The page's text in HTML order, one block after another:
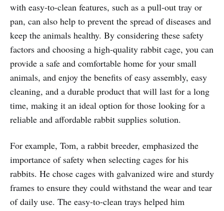
with easy-to-clean features, such as a pull-out tray or
pan, can also help to prevent the spread of diseases and
keep the animals healthy. By considering these safety
factors and choosing a high-quality rabbit cage, you can
provide a safe and comfortable home for your small
animals, and enjoy the benefits of easy assembly, easy
cleaning, and a durable product that will last for a long
time, making it an ideal option for those looking for a
reliable and affordable rabbit supplies solution.
For example, Tom, a rabbit breeder, emphasized the
importance of safety when selecting cages for his
rabbits. He chose cages with galvanized wire and sturdy
frames to ensure they could withstand the wear and tear
of daily use. The easy-to-clean trays helped him